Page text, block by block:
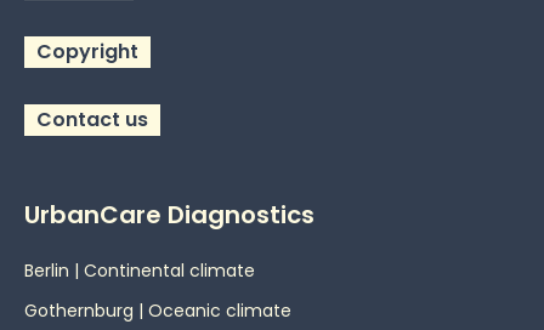
Copyright
Contact us
UrbanCare Diagnostics
Berlin | Continental climate
Gothernburg | Oceanic climate